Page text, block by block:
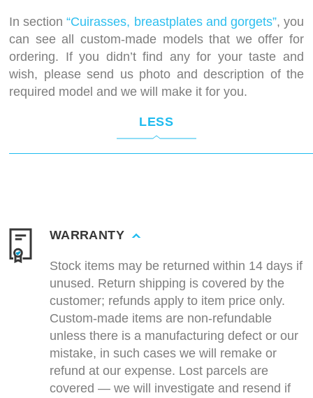
In section“Cuirasses, breastplates and gorgets”, you
can see all custom-made models that we offer for
ordering. If you didn’t find any for your taste and
wish, please send us photo and description of the
required model and we will make it for you.
LESS
WARRANTY
Stock items may be returned within 14 days if
unused. Return shipping is covered by the
customer; refunds apply to item price only.
Custom-made items are non-refundable
unless there is a manufacturing defect or our
mistake, in such cases we will remake or
refund at our expense. Lost parcels are
covered — we will investigate and resend if